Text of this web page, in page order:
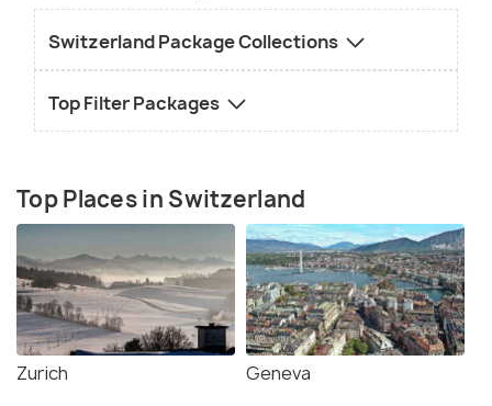
Switzerland Package Collections
Top Filter Packages
Top Places in Switzerland
Zurich Geneva